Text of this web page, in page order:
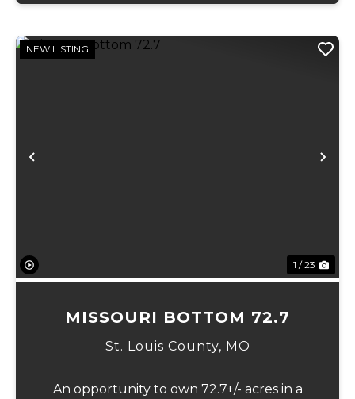
Previous
NEW LISTING
1 / 23
MISSOURI BOTTOM 72.7
St. Louis County, MO
An opportunity to own 72.7+/- acres in a